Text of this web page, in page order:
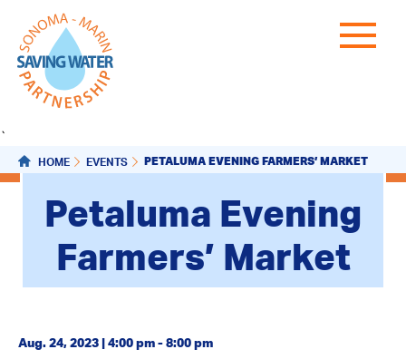
`
HOME EVENTS PETALUMA EVENING FARMERS’ MARKET
Petaluma Evening
Farmers’ Market
Aug. 24, 2023 | 4:00 pm - 8:00 pm